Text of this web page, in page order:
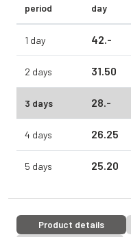
period
day
1 day 42.-
2 days 31.50
3 days 28.-
4 days 26.25
5 days 25.20
Product details